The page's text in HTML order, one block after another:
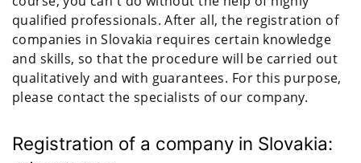
qualified professionals. After all, the registration of
companies in Slovakia requires certain knowledge
and skills, so that the procedure will be carried out
qualitatively and with guarantees. For this purpose,
please contact the specialists of our company.
Registration of a company in Slovakia: